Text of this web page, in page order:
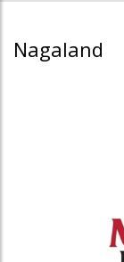
Nagaland